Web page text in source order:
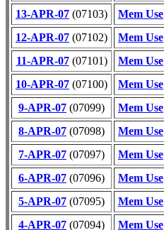
13-APR-07 (07103) Mem Use
12-APR-07 (07102) Mem Use
11-APR-07(07101) Mem Use
10-APR-07 (07100) Mem Use
9-APR-07 (07099) Mem Use
8-APR-07 (07098) Mem Use
7-APR-07 (07097) Mem Use
6-APR-07 (07096) Mem Use
5-APR-07 (07095) Mem Use
4-APR-07 (07094) Mem Use